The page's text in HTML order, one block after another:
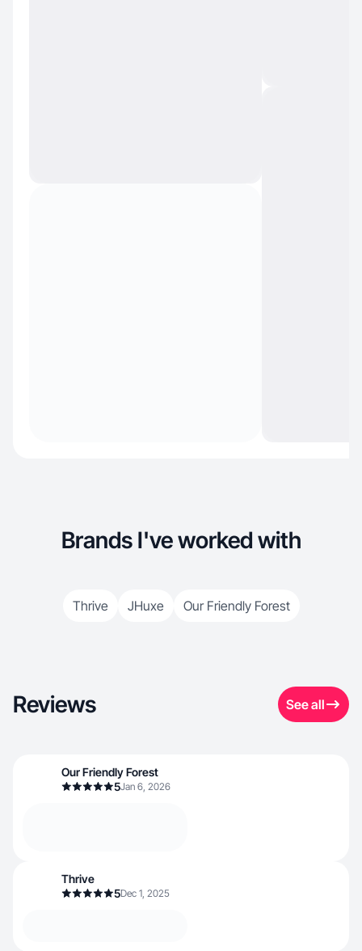
Brands I've worked with
Thrive JHuxe Our Friendly Forest
Reviews See all
Our Friendly Forest
5Jan 6, 2026
Thrive
5Dec 1, 2025